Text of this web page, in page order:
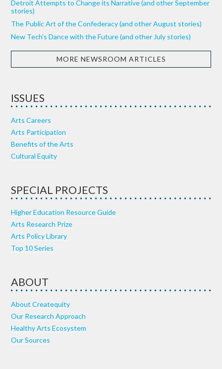
Detroit Attempts to Change its Narrative (and other September
stories)
The Public Art of the Confederacy (and other August stories)
New Tech’s Dance with the Future (and other July stories)
MORE NEWSROOM ARTICLES
ISSUES
Arts Careers
Arts Participation
Benefits of the Arts
Cultural Equity
SPECIAL PROJECTS
Higher Education Resource Guide
Arts Research Prize
Arts Policy Library
Top 10 Series
ABOUT
About Createquity
Our Research Approach
Healthy Arts Ecosystem
Our Sources